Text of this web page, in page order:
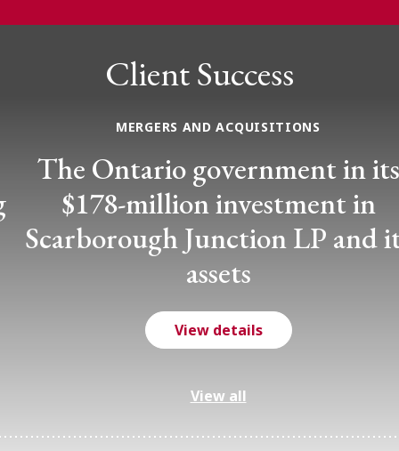
Client Success
MERGERS AND ACQUISITIONS
The Ontario government in its
$178-million investment in
Scarborough Junction LP and its
assets
View details
View all